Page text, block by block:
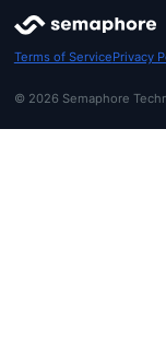
Terms of ServicePrivacy
© 2026 Semaphore